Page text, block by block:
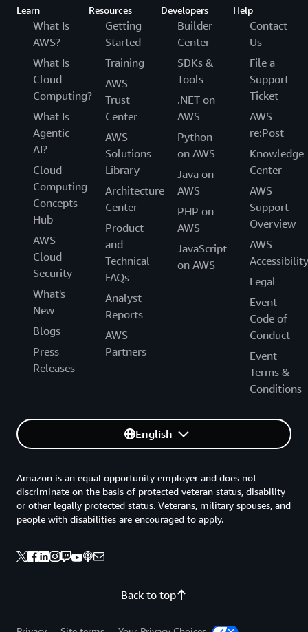
actually
fixing
things
impact
infrastructure."
Staff
Reliability
Awesome
Learn
What Is
AWS?
What Is
Cloud
Computing?
What Is
Agentic
AI?
Cloud
Computing
Concepts
Hub
AWS
Cloud
Security
What's
New
Blogs
Press
Releases
Resources
Getting
Started
Training
AWS
Trust
Center
AWS
Solutions
Library
Architecture
Center
Product
and
Technical
FAQs
Analyst
Reports
AWS
Partners
Developers
Builder
Center
SDKs &
Tools
.NET on
AWS
Python
on AWS
Java on
AWS
PHP on
AWS
JavaScript
on AWS
Help
Contact
Us
File a
Support
Ticket
AWS
re:Post
Knowledge
Center
AWS
Support
Overview
AWS
Accessibility
Legal
Event
Code of
Conduct
Event
Terms &
Conditions
English
Back to top
Amazon is an equal opportunity employer and does not
discriminate on the basis of protected veteran status, disability
or other legally protected status. Veterans, military spouses, and
people with disabilities are encouraged to apply.